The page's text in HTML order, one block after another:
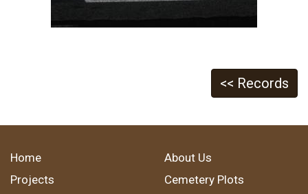
<< Records
Home
About Us
Projects
Cemetery Plots